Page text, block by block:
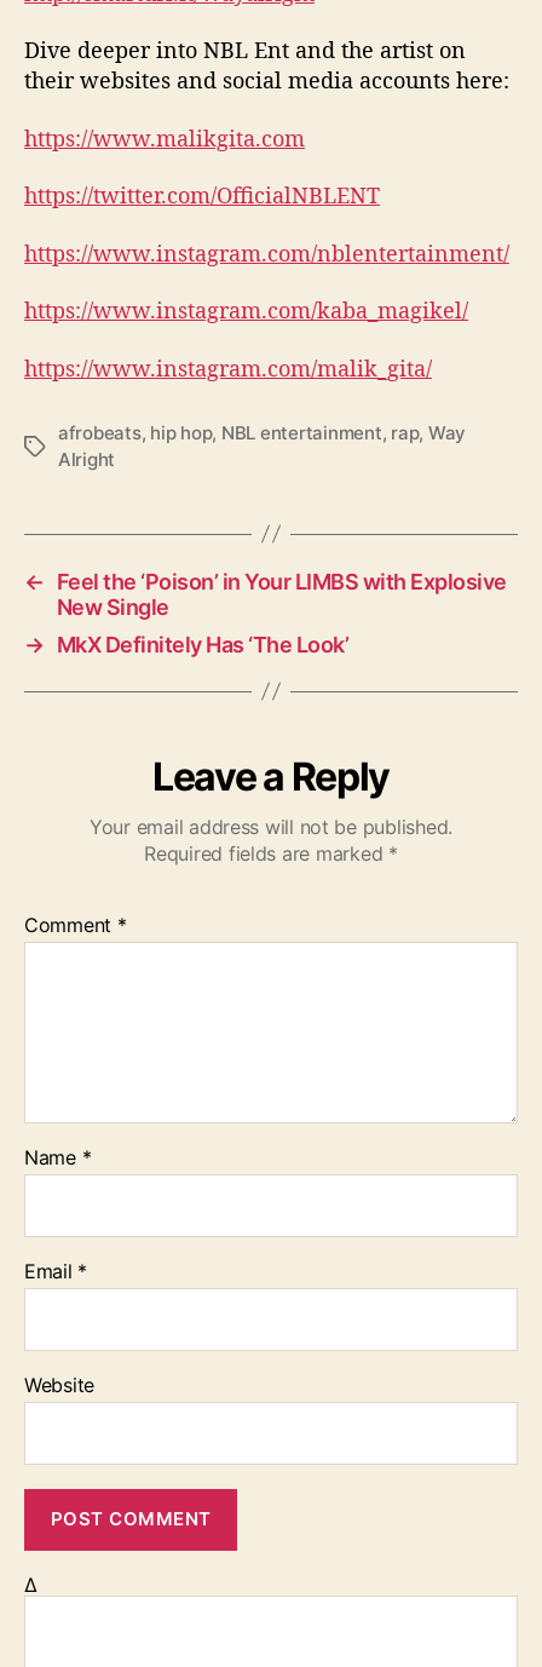
Dive deeper into NBL Ent and the artist on
their websites and social media accounts here:
https://www.malikgita.com
https://twitter.com/OfficialNBLENT
https://www.instagram.com/nblentertainment/
https://www.instagram.com/kaba_magikel/
https://www.instagram.com/malik_gita/
T
afrobeats, hip hop, NBL entertainment, rap, Way
Alright
←
Feel the ‘Poison’ in Your LIMBS with Explosive
New Single
→ MkX Definitely Has ‘The Look’
Leave a Reply
Your email address will not be published.
Required fields are marked *
Comment *
Name *
Email *
Website
Δ